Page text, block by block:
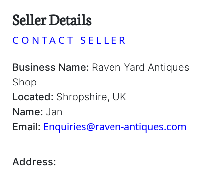
Seller Details
CONTACT SELLER
Business Name: Raven Yard Antiques
Shop
Located: Shropshire, UK
Name: Jan
Email: Enquiries@raven-antiques.com
Address: